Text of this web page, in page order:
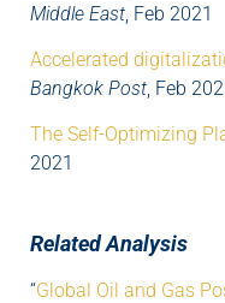
Middle East , Feb 2021
Accelerated
Bangkok Post, Feb
The Self-Optimizing
2021
Related Analysis
“Global Oil and Gas